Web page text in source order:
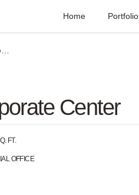
Home Portfolio
Waterfront Corporate Center
Center
FT.
OFFICE